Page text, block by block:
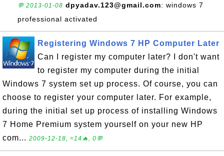
💬 2013-01-08 dpyadav.123@gmail.com: windows 7
professional activated
Registering Windows 7 HP Computer Later
Can I register my computer later? I don't want
to register my computer during the initial
Windows 7 system set up process. Of course, you can
choose to register your computer later. For example,
during the initial set up process of installing Windows
7 Home Premium system yourself on your new HP
com... 2009-12-18, ≈14🔥, 0💬